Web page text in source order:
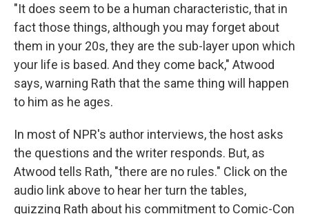
"It does seem to be a human characteristic, that in
fact those things, although you may forget about
them in your 20s, they are the sub-layer upon which
your life is based. And they come back," Atwood
says, warning Rath that the same thing will happen
to him as he ages.
In most of NPR's author interviews, the host asks
the questions and the writer responds. But, as
Atwood tells Rath, "there are no rules." Click on the
audio link above to hear her turn the tables,
quizzing Rath about his commitment to Comic-Con